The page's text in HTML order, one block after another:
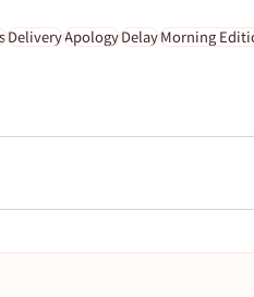
DeliveryApologyDelayMorning